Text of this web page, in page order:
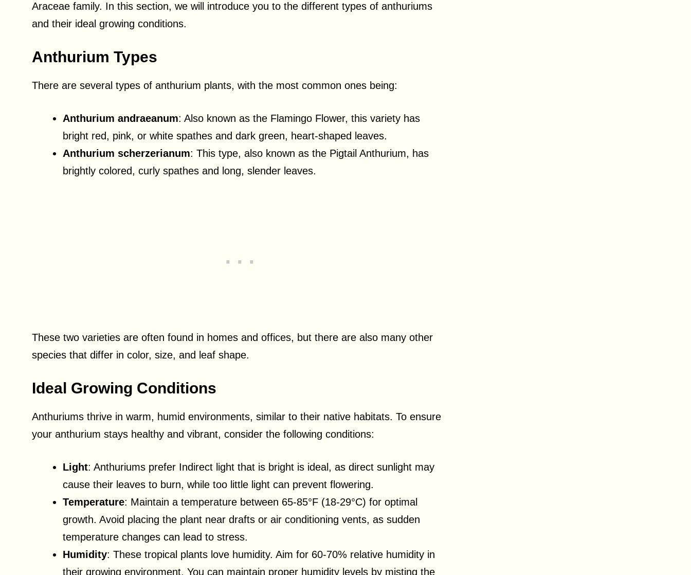
Araceae family. In this section, we will introduce you to the different types of anthuriums
and their ideal growing conditions.
Anthurium Types
There are several types of anthurium plants, with the most common ones being:
Anthurium andraeanum: Also known as the Flamingo Flower, this variety has
bright red, pink, or white spathes and dark green, heart-shaped leaves.
Anthurium scherzerianum: This type, also known as the Pigtail Anthurium, has
brightly colored, curly spathes and long, slender leaves.
These two varieties are often found in homes and offices, but there are also many other
species that differ in color, size, and leaf shape.
Ideal Growing Conditions
Anthuriums thrive in warm, humid environments, similar to their native habitats. To ensure
your anthurium stays healthy and vibrant, consider the following conditions:
Light: Anthuriums prefer Indirect light that is bright is ideal, as direct sunlight may
cause their leaves to burn, while too little light can prevent flowering.
Temperature: Maintain a temperature between 65-85°F (18-29°C) for optimal
growth. Avoid placing the plant near drafts or air conditioning vents, as sudden
temperature changes can lead to stress.
Humidity: These tropical plants love humidity. Aim for 60-70% relative humidity in
their growing environment. You can maintain proper humidity levels by misting the